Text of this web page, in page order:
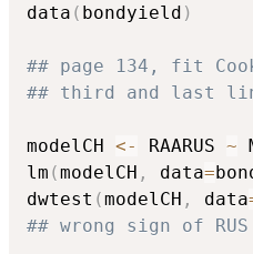
data ( bondyield )
## page 134, fit
## third and last
modelCH <- RAARUS ~
lm (modelCH , data=
dwtest (modelCH , data
## wrong sign of